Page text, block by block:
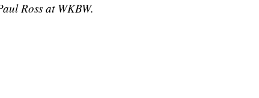
Ross at WKBW.